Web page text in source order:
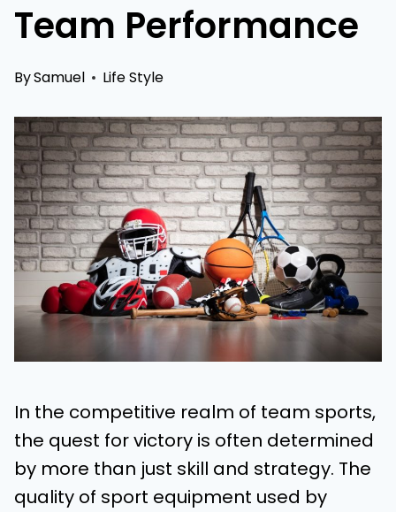
Team Performance
BySamuel Life Style
In the competitive realm of team sports,
the quest for victory is often determined
by more than just skill and strategy. The
quality of sport equipment used by